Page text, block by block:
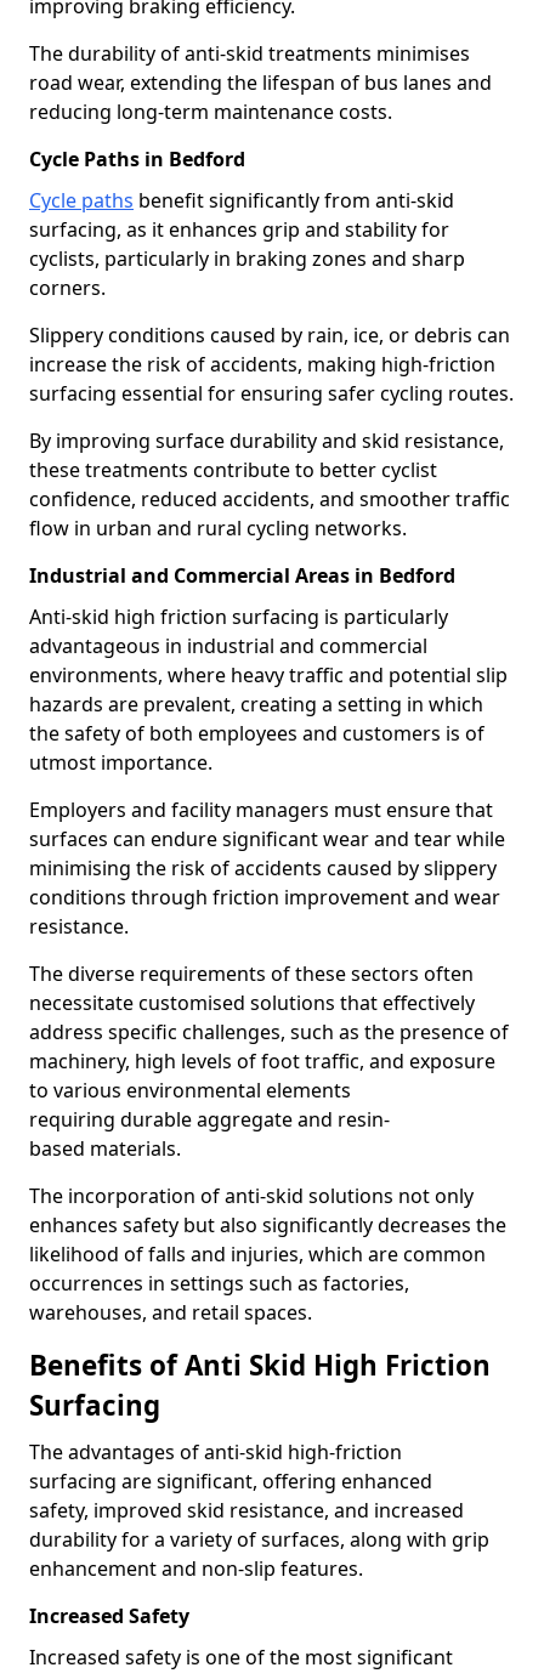
improving braking efficiency.
The durability of anti-skid treatments minimises
road wear, extending the lifespan of bus lanes and
reducing long-term maintenance costs.
Cycle Paths in Bedford
Cycle paths benefit significantly from anti-skid
surfacing, as it enhances grip and stability for
cyclists, particularly in braking zones and sharp
corners.
Slippery conditions caused by rain, ice, or debris can
increase the risk of accidents, making high-friction
surfacing essential for ensuring safer cycling routes.
By improving surface durability and skid resistance,
these treatments contribute to better cyclist
confidence, reduced accidents, and smoother traffic
flow in urban and rural cycling networks.
Industrial and Commercial Areas in Bedford
Anti-skid high friction surfacing is particularly
advantageous in industrial and commercial
environments, where heavy traffic and potential slip
hazards are prevalent, creating a setting in which
the safety of both employees and customers is of
utmost importance.
Employers and facility managers must ensure that
surfaces can endure significant wear and tear while
minimising the risk of accidents caused by slippery
conditions through friction improvement and wear
resistance.
The diverse requirements of these sectors often
necessitate customised solutions that effectively
address specific challenges, such as the presence of
machinery, high levels of foot traffic, and exposure
to various environmental elements
requiring durable aggregate and resin-
based materials.
The incorporation of anti-skid solutions not only
enhances safety but also significantly decreases the
likelihood of falls and injuries, which are common
occurrences in settings such as factories,
warehouses, and retail spaces.
Benefits of Anti Skid High Friction
Surfacing
The advantages of anti-skid high-friction
surfacing are significant, offering enhanced
safety, improved skid resistance, and increased
durability for a variety of surfaces, along with grip
enhancement and non-slip features.
Increased Safety
Increased safety is one of the most significant